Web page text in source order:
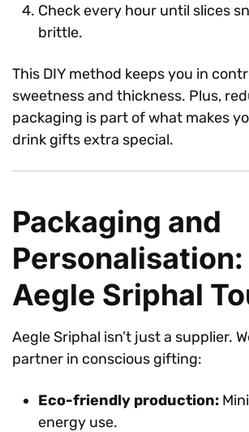
Check every hour until slices
brittle.
This DIY method keeps you in
sweetness and thickness. Plus,
packaging is part of what makes
drink gifts extra special.
Packaging and
Personalisation:
Aegle Sriphal
Aegle Sriphal isn’t just a supplier.
partner in conscious gifting:
Eco-friendly production:
energy use.